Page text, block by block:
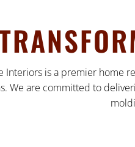
Interiors is a premier home
We are committed to